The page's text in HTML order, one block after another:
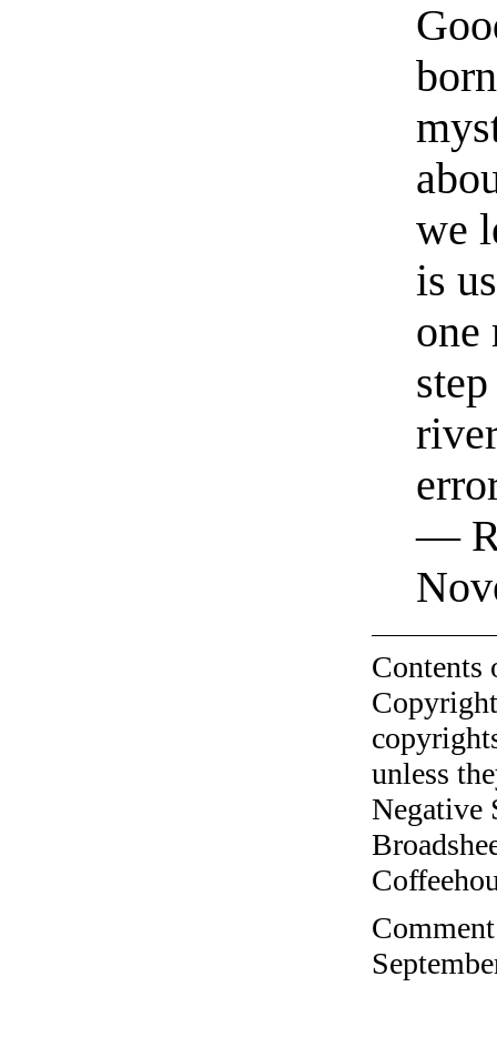
we
is
one
—
unless
Negative